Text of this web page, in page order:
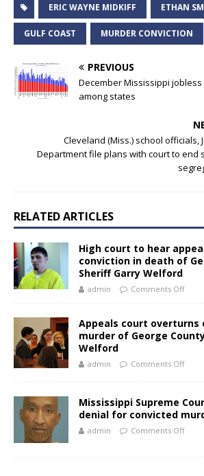
ERIC WAYNE MIDKIFF ETHAN
GULF COAST MURDER CONVICTION
PREVIOUS
December Mississippi
among states
Cleveland (Miss.) school officials,
Department file plans with court to end
RELATED ARTICLES
High court to hear
conviction in death of
Sheriff Garry Welford
admin Comments Off
Appeals court overturns
murder of George
Welford
admin Comments Off
Mississippi Supreme
denial for convicted
admin Comments Off